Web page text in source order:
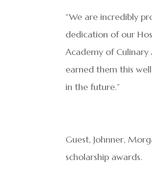
“We are incredibly
dedication of our
Academy of
earned them this
in the future.”
Guest, Johnner,
scholarship awards.